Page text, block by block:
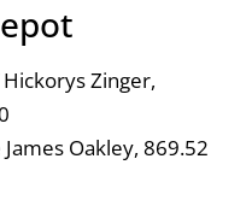
Hickorys Zinger,
Oakley, 869.52